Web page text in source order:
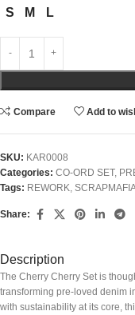
S
M L
Compare Add to
SKU: KAR0008
Categories: CO-ORD SET,
Tags: REWORK
Share:
Description
The Cherry Cherry Set is
transforming pre-loved denim
with sustainability at its core,